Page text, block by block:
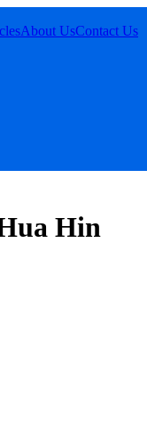
About UsContact Us
Hin